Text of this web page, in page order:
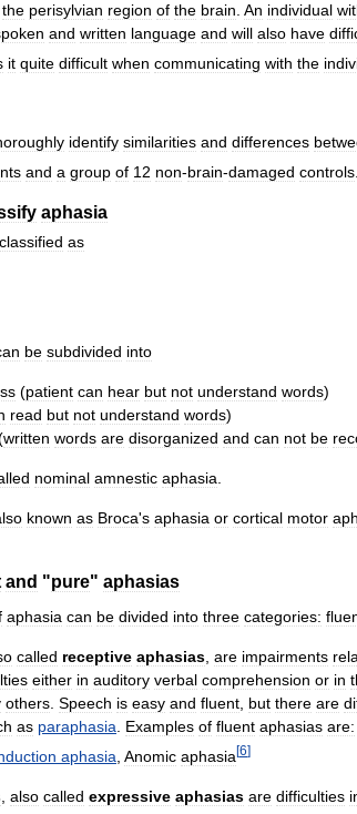
the perisylvian region of the brain. An individual
and written language and will also have
it quite difficult when communicating with the
identify similarities and differences
and a group of 12 non-brain-damaged controls
aphasia
classified as
be subdivided into
(patient can hear but not understand words)
read but not understand words)
written words are disorganized and can not be
nominal amnestic aphasia
known as Broca's aphasia or cortical motor
and "pure" aphasias
aphasia can be divided into three categories:
called receptive aphasias, are impairments
either in auditory verbal comprehension or in
others. Speech is easy and fluent, but there are
as paraphasia. Examples of fluent aphasias are:
aphasia Anomic aphasia [6]
also called expressive aphasias are difficulties